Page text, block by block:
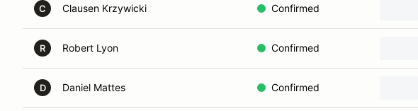
C Clausen Krzywicki Confirmed
R Robert Lyon Confirmed
D Daniel Mattes Confirmed